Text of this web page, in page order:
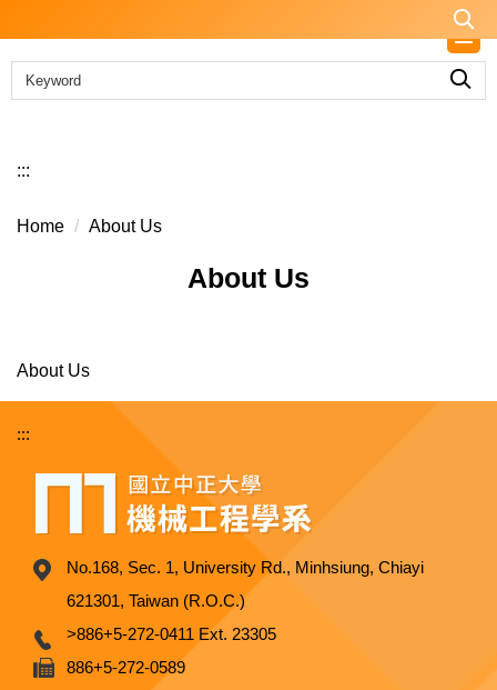
to
the
main
:::
Home About Us
About Us
About Us
:::
No.168, Sec. 1, University Rd., Minhsiung, Chiayi
621301, Taiwan (R.O.C.)
>886+5-272-0411 Ext. 23305
886+5-272-0589